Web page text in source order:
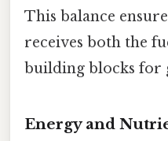
This balance
receives both the
building blocks for
Energy and